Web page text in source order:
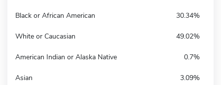
Black or African American 30.34%
White or Caucasian 49.02%
American Indian or Alaska Native 0.7%
Asian 3.09%